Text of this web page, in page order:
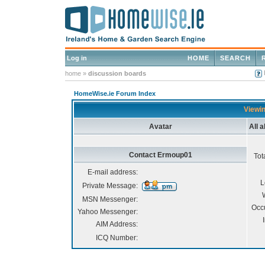
Log in SEARCH
HOME
home » discussion boards
HomeWise.ie Forum Index
Avatar All
Contact Ermoup01
E-mail address:
Private Message:
MSN Messenger:
Yahoo Messenger:
AIM Address:
ICQ Number: